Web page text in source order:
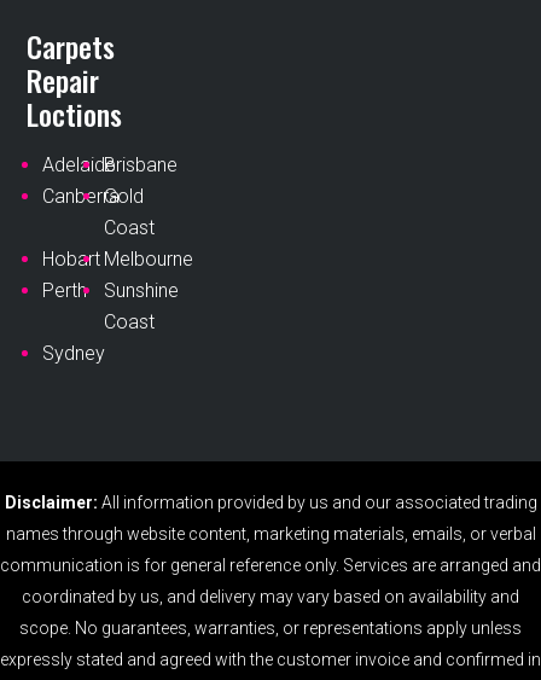
Carpets
Repair
Loctions
AdelaideBrisbane
CanberraGold
Coast
Hobart Melbourne
Perth
Sunshine
Coast
Sydney
Disclaimer: All information provided by us and our associated trading
names through website content, marketing materials, emails, or verbal
communication is for general reference only. Services are arranged and
coordinated by us, and delivery may vary based on availability and
scope. No guarantees, warranties, or representations apply unless
expressly stated and agreed with the customer invoice and confirmed in